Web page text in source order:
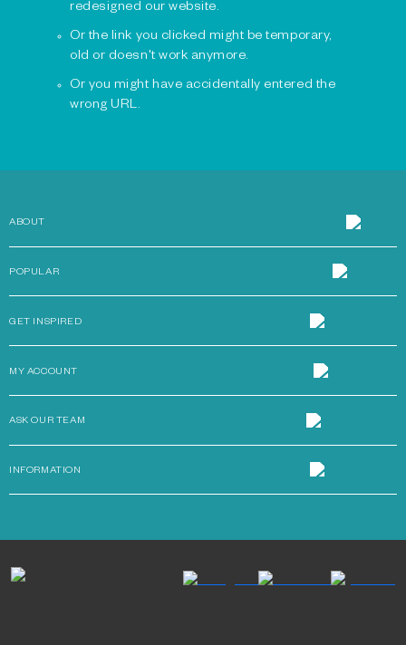
redesigned our website.
Or the link you clicked might be temporary,
old or doesn't work anymore.
Or you might have accidentally entered the
wrong URL.
ABOUT
POPULAR
GET INSPIRED
MY ACCOUNT
ASK OUR TEAM
INFORMATION